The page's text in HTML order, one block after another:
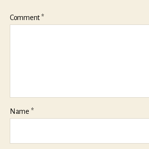
Comment*
Name *